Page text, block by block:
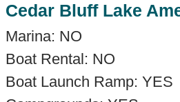
Cedar Bluff Lake
Marina: NO
Boat Rental: NO
Boat Launch Ramp: YES